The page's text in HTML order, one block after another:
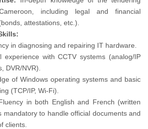
including legal and financial
attestations, etc.).
in diagnosing and repairing IT hardware.
experience with CCTV systems (analog/IP
DVR/NVR).
of Windows operating systems and basic
(TCP/IP, Wi-Fi).
in both English and French (written
mandatory to handle official documents and
clients.